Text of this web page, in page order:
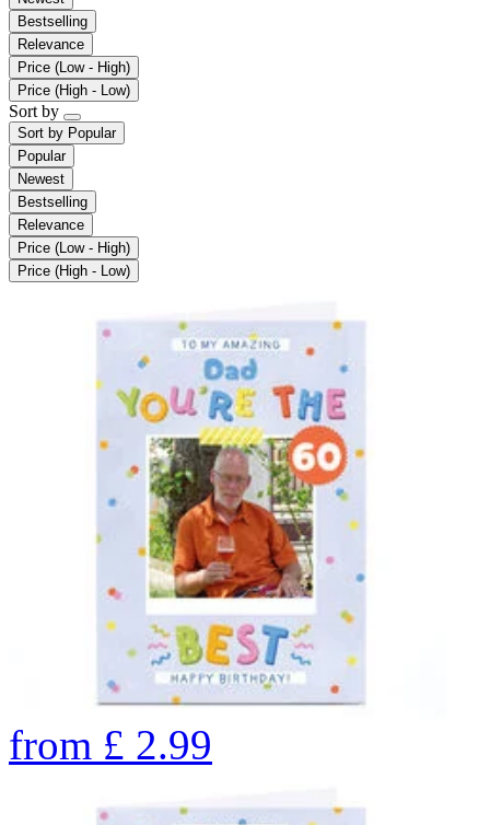
Bestselling
Relevance
Price (Low - High)
Price (High - Low)
Sort by
Sort by Popular
Popular
Newest
Bestselling
Relevance
Price (Low - High)
Price (High - Low)
from £ 2.99